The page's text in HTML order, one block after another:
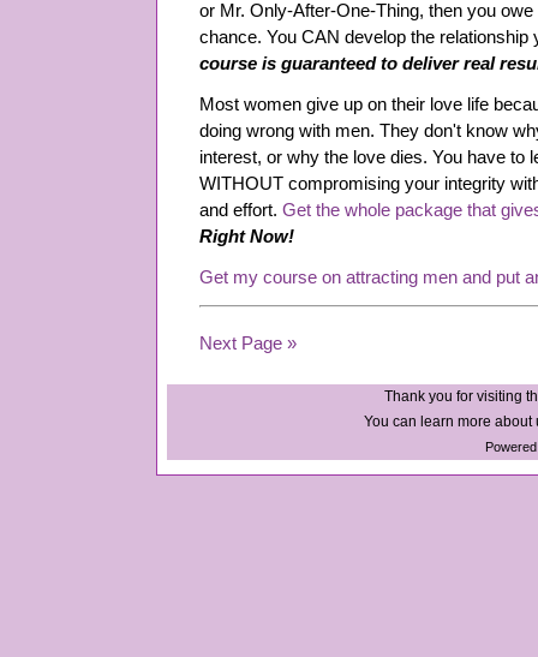
or Mr. Only-After-One-Thing, then you
chance. You CAN develop the
course is guaranteed to deliver real
Most women give up on their love life
doing wrong with men. They don't know
interest, or why the love dies. You have to
WITHOUT compromising your integrity
and effort. Get the whole package that
Right Now!
Get my course on attracting men and put
Next Page »
Thank you for visiting
You can learn more